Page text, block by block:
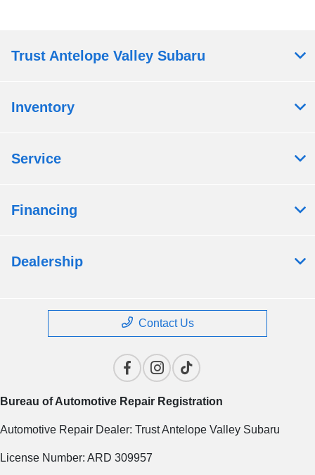
Trust Antelope Valley Subaru
Inventory
Service
Financing
Dealership
Contact Us
Bureau of Automotive Repair Registration
Automotive Repair Dealer: Trust Antelope Valley Subaru
License Number: ARD 309957